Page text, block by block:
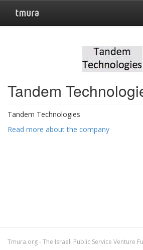
Tandem
Tandem Technologies
Read more about the company
Tmura.org - The Israeli Public Service Venture